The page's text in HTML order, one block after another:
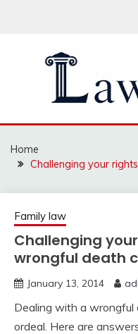
LAW
Home
Challenging your
Family law
Challenging
wrongful death
January 13, 2014
Dealing with a
ordeal. Here are